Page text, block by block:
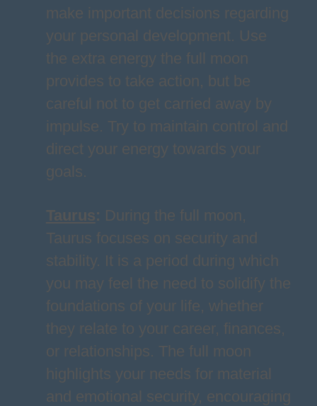
make important decisions regarding
your personal development. Use
the extra energy the full moon
provides to take action, but be
careful not to get carried away by
impulse. Try to maintain control and
direct your energy towards your
goals.
Taurus: During the full moon,
Taurus focuses on security and
stability. It is a period during which
you may feel the need to solidify the
foundations of your life, whether
they relate to your career, finances,
or relationships. The full moon
highlights your needs for material
and emotional security, encouraging